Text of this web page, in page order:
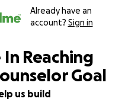
Already have an
account? Sign in
Reaching
Goal
us build